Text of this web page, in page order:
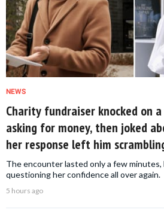
NEWS
Charity fundraiser knocked on a
asking for money, then joked
her response left him
The encounter lasted only a few
questioning her confidence all over again.
5 hours ago